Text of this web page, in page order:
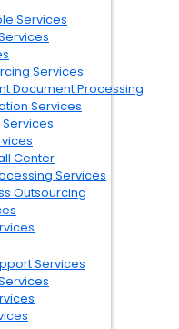
Services
Services
Document Processing
Services
Center
Services
Outsourcing
Services